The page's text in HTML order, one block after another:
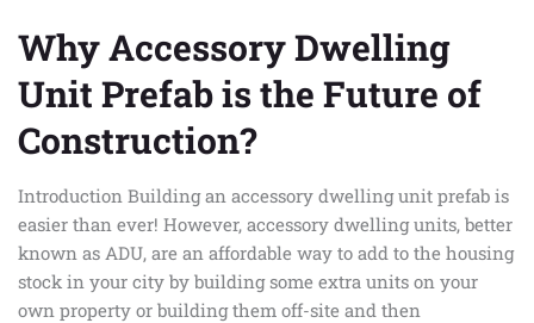
Why Accessory Dwelling
Unit Prefab is the Future of
Construction?
Introduction Building an accessory dwelling unit prefab is
easier than ever! However, accessory dwelling units, better
known as ADU, are an affordable way to add to the housing
stock in your city by building some extra units on your
own property or building them off-site and then
Why
Accessory
Dwelling
Unit
Prefab
the
Future
of
Construction?